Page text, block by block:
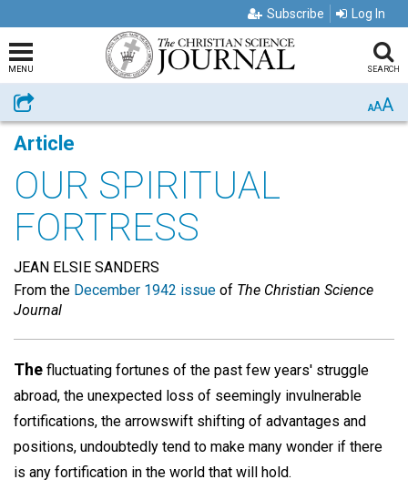
Subscribe Log In
MENU SEARCH
Share AAA
Article
OUR SPIRITUAL
FORTRESS
JEAN ELSIE SANDERS
From the December 1942 issue of The Christian Science
Journal
The fluctuating fortunes of the past few years' struggle
abroad, the unexpected loss of seemingly invulnerable
fortifications, the arrowswift shifting of advantages and
positions, undoubtedly tend to make many wonder if there
is any fortification in the world that will hold.